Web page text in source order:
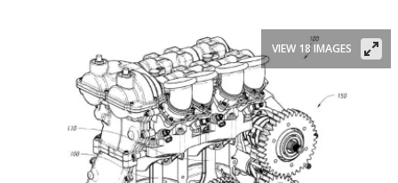
VIEW 18 IMAGES